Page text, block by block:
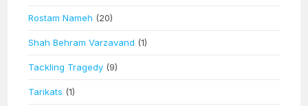
Rostam Nameh (20)
Shah Behram Varzavand (1)
Tackling Tragedy (9)
Tarikats (1)